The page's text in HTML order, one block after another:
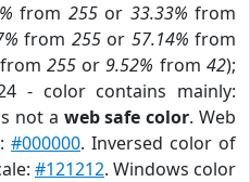
from 255or 33.33% from
from 255or 57.14% from
from 255or9.52% from42);
- color contains mainly:
not a web safe color. Web
#000000. Inversed color of
#121212. Windows color